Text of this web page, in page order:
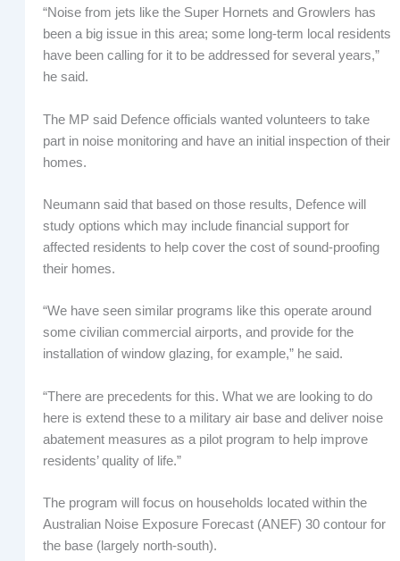
“Noise from jets like the Super Hornets and Growlers has
been a big issue in this area; some long-term local residents
have been calling for it to be addressed for several years,”
he said.
The MP said Defence officials wanted volunteers to take
part in noise monitoring and have an initial inspection of their
homes.
Neumann said that based on those results, Defence will
study options which may include financial support for
affected residents to help cover the cost of sound-proofing
their homes.
“We have seen similar programs like this operate around
some civilian commercial airports, and provide for the
installation of window glazing, for example,” he said.
“There are precedents for this. What we are looking to do
here is extend these to a military air base and deliver noise
abatement measures as a pilot program to help improve
residents’ quality of life.”
The program will focus on households located within the
Australian Noise Exposure Forecast (ANEF) 30 contour for
the base (largely north-south).